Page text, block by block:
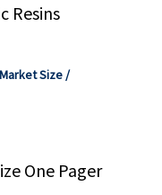
Resins
Market Size/
One Pager